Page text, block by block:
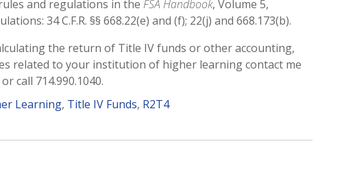
and regulations in the FSA Handbook, Volume 5,
34 C.F.R. §§ 668.22(e) and (f); 22(j) and 668.173(b).
the return of Title IV funds or other accounting,
related to your institution of higher learning contact me
or call 714.990.1040.
Learning, Title IV Funds, R2T4